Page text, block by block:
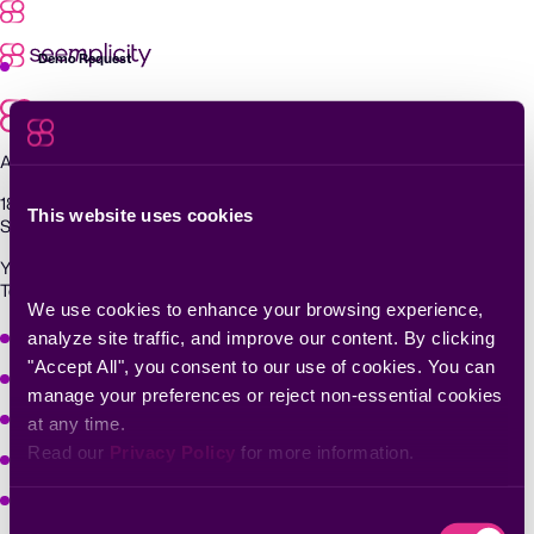
This website uses cookies
We use cookies to enhance your browsing experience,
analyze site traffic, and improve our content. By clicking
"Accept All", you consent to our use of cookies. You can
manage your preferences or reject non-essential cookies
at any time.
Read our Privacy Policy for more information.
Skip
contentDemo Request
Agentic Exposure Management and Response
181 Metro Drive,
San Jose, CA 95110
Yigal Alon St 94, building 2, Floor 14,
Tel Aviv–Yafo, 6789139, Israel
Why Seemplicity
Platform
Learn
Company